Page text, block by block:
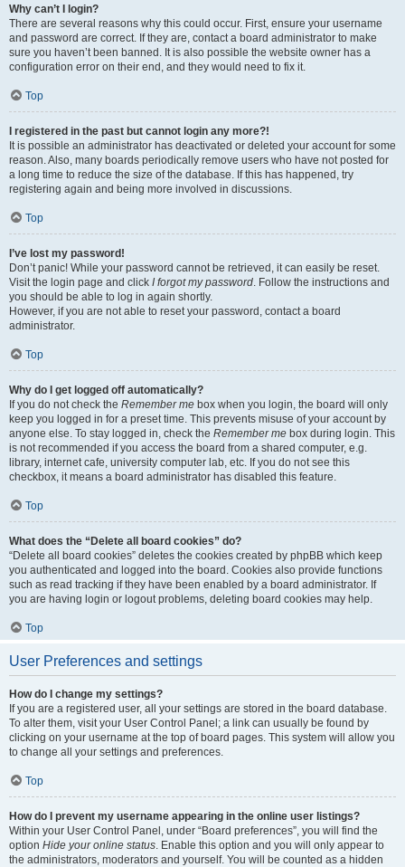
Why can’t I login?
There are several reasons why this could occur. First, ensure your username
and password are correct. If they are, contact a board administrator to make
sure you haven’t been banned. It is also possible the website owner has a
configuration error on their end, and they would need to fix it.
Top
I registered in the past but cannot login any more?!
It is possible an administrator has deactivated or deleted your account for some
reason. Also, many boards periodically remove users who have not posted for
a long time to reduce the size of the database. If this has happened, try
registering again and being more involved in discussions.
Top
I’ve lost my password!
Don’t panic! While your password cannot be retrieved, it can easily be reset.
Visit the login page and click I forgot my password. Follow the instructions and
you should be able to log in again shortly.
However, if you are not able to reset your password, contact a board
administrator.
Top
Why do I get logged off automatically?
If you do not check the Remember me box when you login, the board will only
keep you logged in for a preset time. This prevents misuse of your account by
anyone else. To stay logged in, check the Remember me box during login. This
is not recommended if you access the board from a shared computer, e.g.
library, internet cafe, university computer lab, etc. If you do not see this
checkbox, it means a board administrator has disabled this feature.
Top
What does the “Delete all board cookies” do?
“Delete all board cookies” deletes the cookies created by phpBB which keep
you authenticated and logged into the board. Cookies also provide functions
such as read tracking if they have been enabled by a board administrator. If
you are having login or logout problems, deleting board cookies may help.
Top
User Preferences and settings
How do I change my settings?
If you are a registered user, all your settings are stored in the board database.
To alter them, visit your User Control Panel; a link can usually be found by
clicking on your username at the top of board pages. This system will allow you
to change all your settings and preferences.
Top
How do I prevent my username appearing in the online user listings?
Within your User Control Panel, under “Board preferences”, you will find the
option Hide your online status. Enable this option and you will only appear to
the administrators, moderators and yourself. You will be counted as a hidden